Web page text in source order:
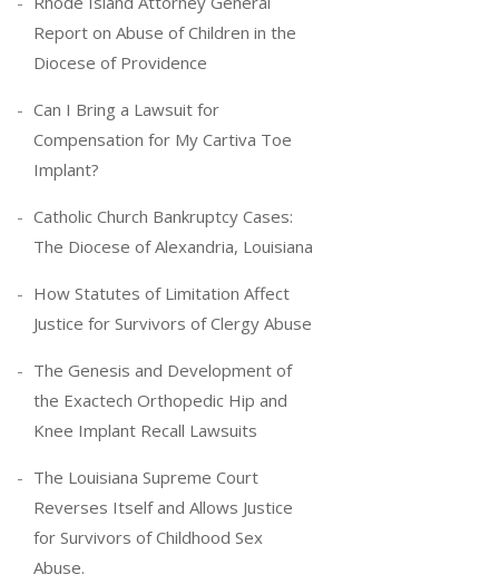
Report on Abuse of Children in the
Diocese of Providence
Can I Bring a Lawsuit for
Compensation for My Cartiva Toe
Implant?
Catholic Church Bankruptcy Cases:
The Diocese of Alexandria, Louisiana
How Statutes of Limitation Affect
Justice for Survivors of Clergy Abuse
The Genesis and Development of
the Exactech Orthopedic Hip and
Knee Implant Recall Lawsuits
The Louisiana Supreme Court
Reverses Itself and Allows Justice
for Survivors of Childhood Sex
Abuse.